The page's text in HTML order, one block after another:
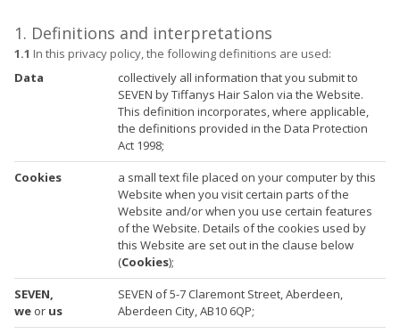
1. Definitions and interpretations
1.1 In this privacy policy, the following definitions are used:
Data
collectively all information that you submit to
SEVEN by Tiffanys Hair Salon via the Website.
This definition incorporates, where applicable,
the definitions provided in the Data Protection
Act 1998;
Cookies
a small text file placed on your computer by this
Website when you visit certain parts of the
Website and/or when you use certain features
of the Website. Details of the cookies used by
this Website are set out in the clause below
(Cookies);
SEVEN,
we or us
SEVEN of 5-7 Claremont Street, Aberdeen,
Aberdeen City, AB10 6QP;